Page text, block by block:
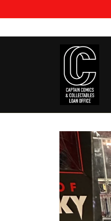
Skip to
product
information